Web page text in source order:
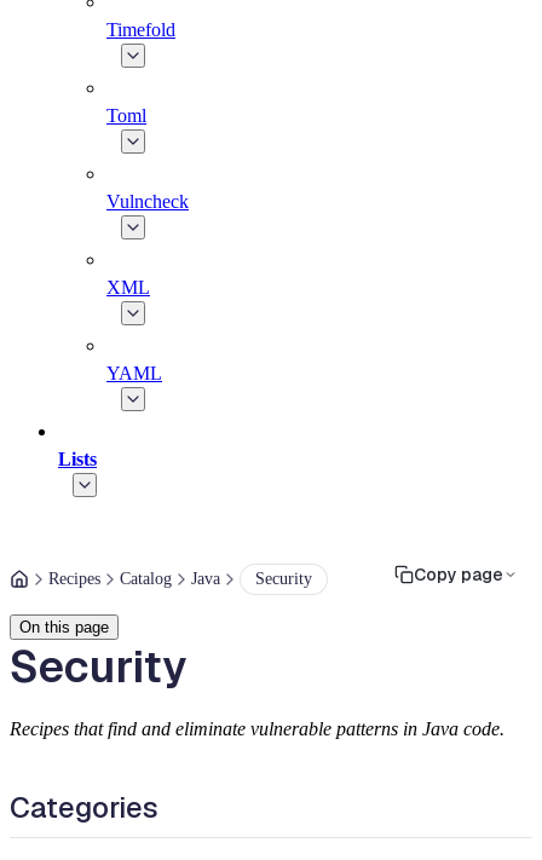
Timefold
Toml
Vulncheck
XML
YAML
Lists
Recipes Catalog Java Security Copy page
On this page
Security
Recipes that find and eliminate vulnerable patterns in Java code.
Categories